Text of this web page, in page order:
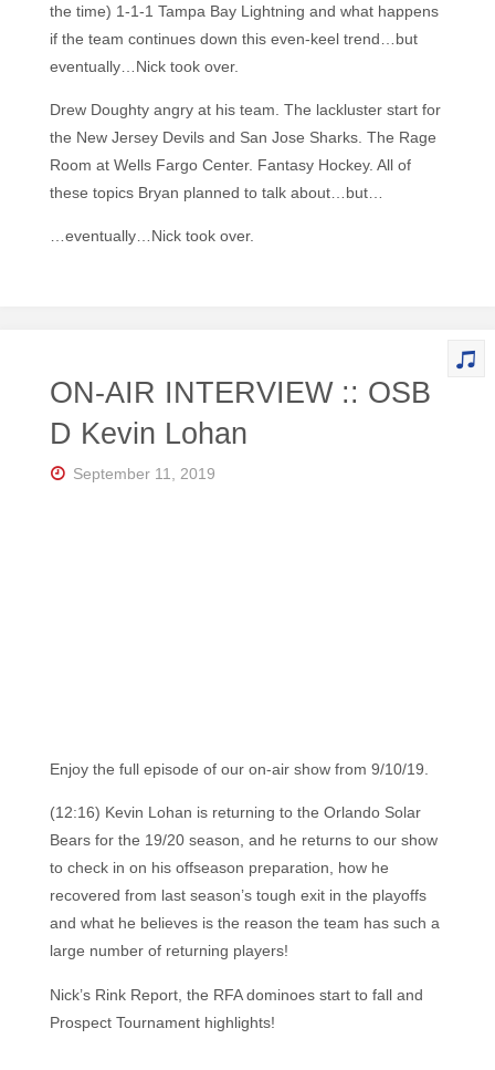
the time) 1-1-1 Tampa Bay Lightning and what happens
if the team continues down this even-keel trend…but
eventually…Nick took over.
Drew Doughty angry at his team. The lackluster start for
the New Jersey Devils and San Jose Sharks. The Rage
Room at Wells Fargo Center. Fantasy Hockey. All of
these topics Bryan planned to talk about…but…
…eventually…Nick took over.
ON-AIR INTERVIEW :: OSB
D Kevin Lohan
September 11, 2019
Enjoy the full episode of our on-air show from 9/10/19.
(12:16) Kevin Lohan is returning to the Orlando Solar
Bears for the 19/20 season, and he returns to our show
to check in on his offseason preparation, how he
recovered from last season’s tough exit in the playoffs
and what he believes is the reason the team has such a
large number of returning players!
Nick’s Rink Report, the RFA dominoes start to fall and
Prospect Tournament highlights!